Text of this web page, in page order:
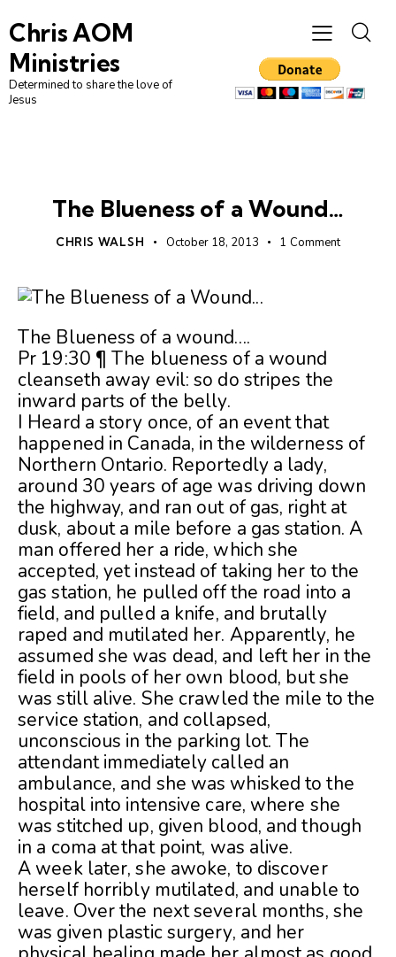
Chris AOM
Ministries
Determined to share the love of
Jesus
The Blueness of a Wound…
CHRIS WALSH October 18, 2013 1 Comment
The Blueness of a wound….
Pr 19:30 ¶ The blueness of a wound
cleanseth away evil: so do stripes the
inward parts of the belly.
I Heard a story once, of an event that
happened in Canada, in the wilderness of
Northern Ontario. Reportedly a lady,
around 30 years of age was driving down
the highway, and ran out of gas, right at
dusk, about a mile before a gas station. A
man offered her a ride, which she
accepted, yet instead of taking her to the
gas station, he pulled off the road into a
field, and pulled a knife, and brutally
raped and mutilated her. Apparently, he
assumed she was dead, and left her in the
field in pools of her own blood, but she
was still alive. She crawled the mile to the
service station, and collapsed,
unconscious in the parking lot. The
attendant immediately called an
ambulance, and she was whisked to the
hospital into intensive care, where she
was stitched up, given blood, and though
in a coma at that point, was alive.
A week later, she awoke, to discover
herself horribly mutilated, and unable to
leave. Over the next several months, she
was given plastic surgery, and her